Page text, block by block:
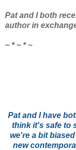
Pat and I both
author in
~ * ~ * ~
Pat and I have
think it's safe to
we're a bit
new